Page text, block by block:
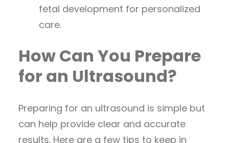
fetal development for personalized
care.
How Can You Prepare
for an Ultrasound?
Preparing for an ultrasound is simple but
can help provide clear and accurate
results. Here are a few tips to keep in